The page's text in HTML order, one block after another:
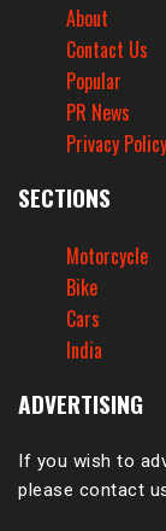
About
Contact Us
Popular
PR News
Privacy Policy
SECTIONS
Motorcycle
Bike
Cars
India
ADVERTISING
If you wish to
please contact